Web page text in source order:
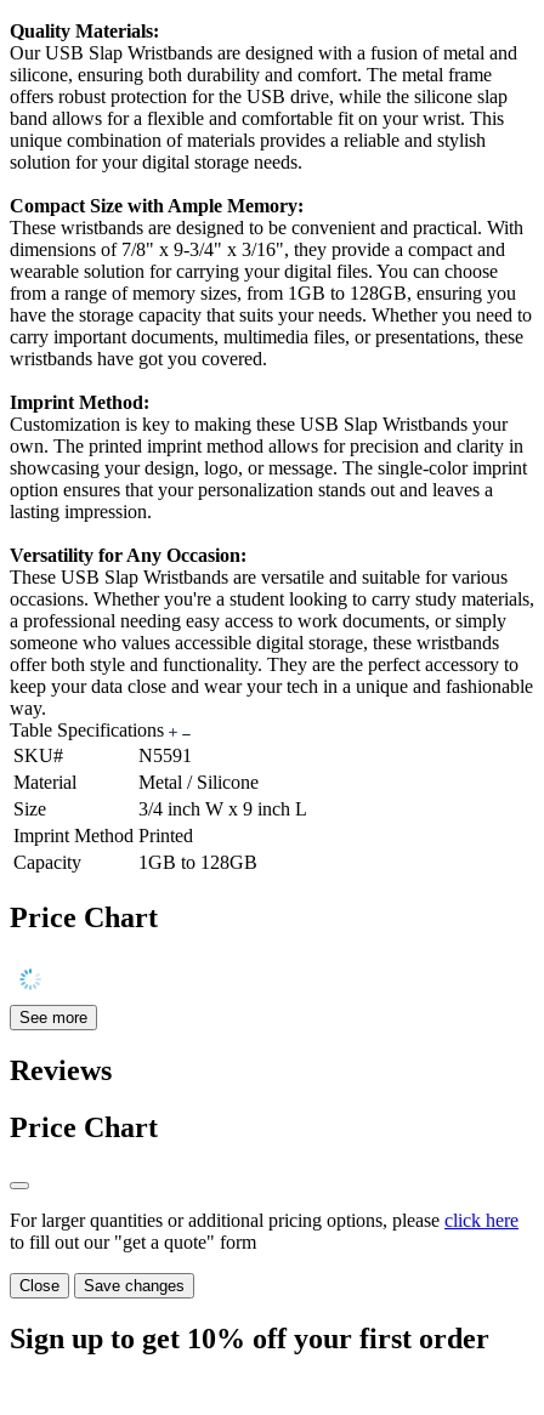
Quality Materials:
Our USB Slap Wristbands are designed with a fusion of metal and
silicone, ensuring both durability and comfort. The metal frame
offers robust protection for the USB drive, while the silicone slap
band allows for a flexible and comfortable fit on your wrist. This
unique combination of materials provides a reliable and stylish
solution for your digital storage needs.
Compact Size with Ample Memory:
These wristbands are designed to be convenient and practical. With
dimensions of 7/8" x 9-3/4" x 3/16", they provide a compact and
wearable solution for carrying your digital files. You can choose
from a range of memory sizes, from 1GB to 128GB, ensuring you
have the storage capacity that suits your needs. Whether you need to
carry important documents, multimedia files, or presentations, these
wristbands have got you covered.
Imprint Method:
Customization is key to making these USB Slap Wristbands your
own. The printed imprint method allows for precision and clarity in
showcasing your design, logo, or message. The single-color imprint
option ensures that your personalization stands out and leaves a
lasting impression.
Versatility for Any Occasion:
These USB Slap Wristbands are versatile and suitable for various
occasions. Whether you're a student looking to carry study materials,
a professional needing easy access to work documents, or simply
someone who values accessible digital storage, these wristbands
offer both style and functionality. They are the perfect accessory to
keep your data close and wear your tech in a unique and fashionable
way.
Table Specifications
SKU#
N5591
Material
Metal / Silicone
Size
3/4 inch W x 9 inch L
Imprint Method Printed
Capacity
1GB to 128GB
Price Chart
See more
Reviews
Price Chart
For larger quantities or additional pricing options, please click here
to fill out our "get a quote" form
Close Save changes
Sign up to get 10% off your first order